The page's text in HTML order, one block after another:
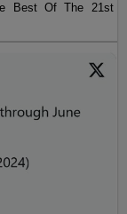
Best Of The 21st